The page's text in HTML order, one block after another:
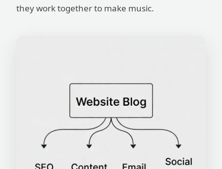
they work together to make music.